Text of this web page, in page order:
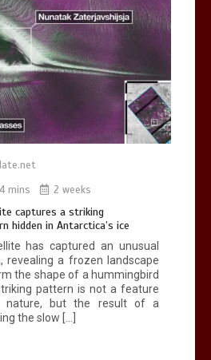
Inside Science – Testing
testing – BBC Sounds
0 2 mins
you be fined for using a hosepipe?
4 mins 2 weeks
captures a striking
hidden in Antarctica’s ice
has captured an unusual
revealing a frozen landscape
the shape of a hummingbird
pattern is not a feature
nature, but the result of a
the slow […]